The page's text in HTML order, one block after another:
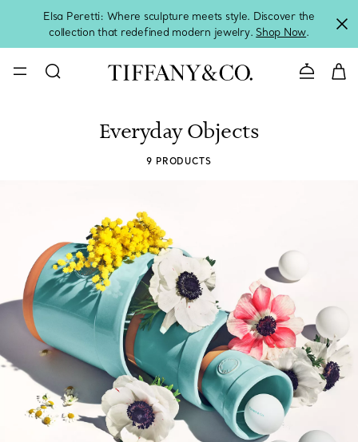
Elsa Peretti: Where sculpture meets style. Discover the
collection that redefined modern jewelry. Shop Now.
Contact
Everyday Objects
9 PRODUCTS